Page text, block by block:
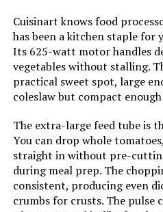
Dimensions:
Weight:
Cuisinart knows food
has been a kitchen staple for
Its 625-watt motor handles
vegetables without stalling.
practical sweet spot, large
coleslaw but compact
The extra-large feed tube is
You can drop whole
straight in without pre-
during meal prep. The
consistent, producing even
crumbs for crusts. The pulse